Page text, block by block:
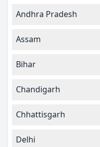
Andhra Pradesh
Assam
Bihar
Chandigarh
Chhattisgarh
Delhi